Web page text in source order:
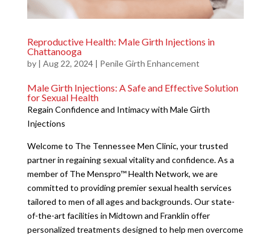
Reproductive Health: Male Girth Injections in
Chattanooga
by | Aug 22, 2024| Penile Girth Enhancement
Male Girth Injections: A Safe and Effective Solution
for Sexual Health
Regain Confidence and Intimacy with Male Girth
Injections
Welcome to The Tennessee Men Clinic, your trusted
partner in regaining sexual vitality and confidence. As a
member of The Menspro™ Health Network, we are
committed to providing premier sexual health services
tailored to men of all ages and backgrounds. Our state-
of-the-art facilities in Midtown and Franklin offer
personalized treatments designed to help men overcome